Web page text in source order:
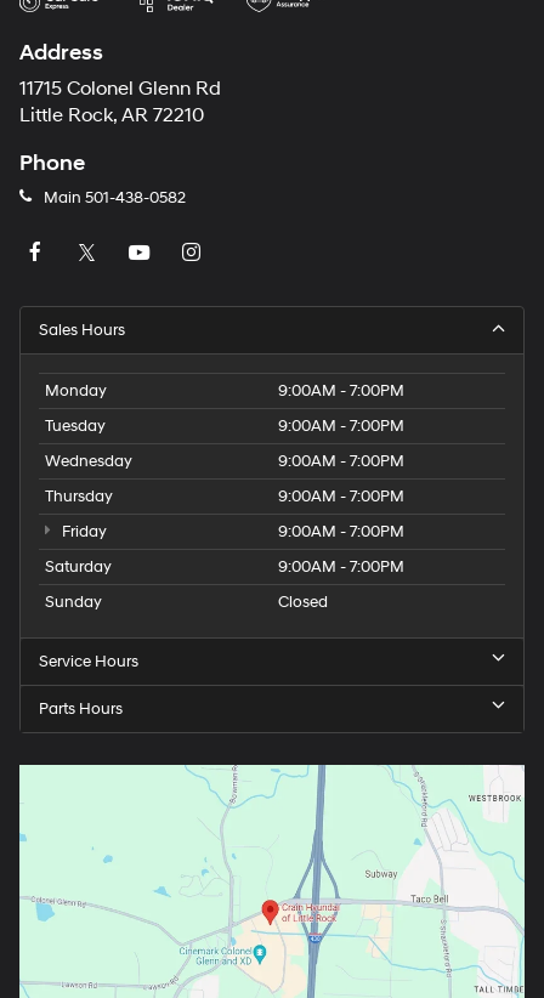
Address
11715 Colonel Glenn Rd
Little Rock, AR 72210
Phone
Main 501-438-0582
Sales Hours
Monday
9:00AM - 7:00PM
Tuesday
9:00AM - 7:00PM
Wednesday
9:00AM - 7:00PM
Thursday
9:00AM - 7:00PM
Friday
9:00AM - 7:00PM
Saturday
9:00AM - 7:00PM
Sunday
Closed
Service Hours
Parts Hours